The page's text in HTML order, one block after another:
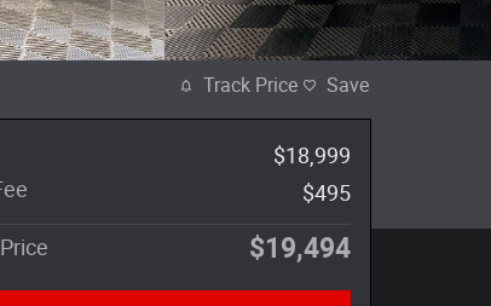
Track Price Save
$18,999
$495
$19,494